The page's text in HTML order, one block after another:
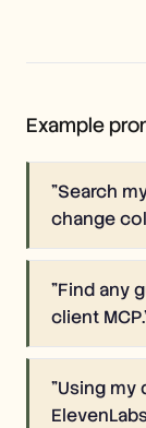
Example
"Search
change
"Find any
client MCP.
"Using my